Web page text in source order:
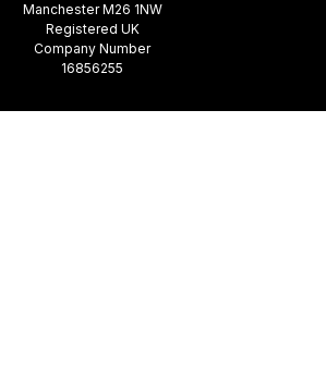
Manchester M26 1NW
Registered UK
Company Number
16856255